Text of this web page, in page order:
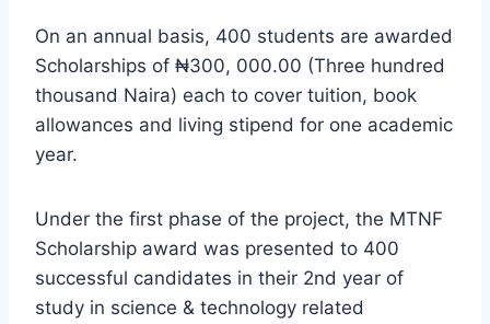
On an annual basis, 400 students are awarded
Scholarships of ₦300, 000.00 (Three hundred
thousand Naira) each to cover tuition, book
allowances and living stipend for one academic
year.
Under the first phase of the project, the MTNF
Scholarship award was presented to 400
successful candidates in their 2nd year of
study in science & technology related